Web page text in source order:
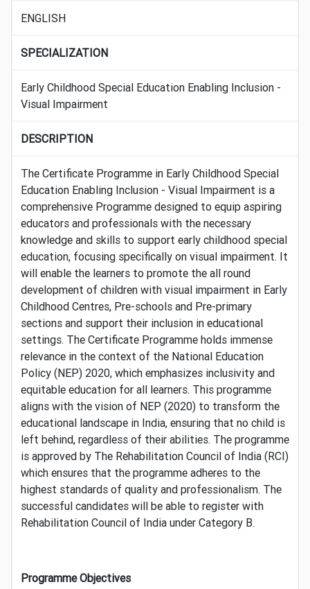
ENGLISH
SPECIALIZATION
Early Childhood Special Education Enabling Inclusion -
Visual Impairment
DESCRIPTION
The Certificate Programme in Early Childhood Special
Education Enabling Inclusion - Visual Impairment is a
comprehensive Programme designed to equip aspiring
educators and professionals with the necessary
knowledge and skills to support early childhood special
education, focusing specifically on visual impairment. It
will enable the learners to promote the all round
development of children with visual impairment in Early
Childhood Centres, Pre-schools and Pre-primary
sections and support their inclusion in educational
settings. The Certificate Programme holds immense
relevance in the context of the National Education
Policy (NEP) 2020, which emphasizes inclusivity and
equitable education for all learners. This programme
aligns with the vision of NEP (2020) to transform the
educational landscape in India, ensuring that no child is
left behind, regardless of their abilities. The programme
is approved by The Rehabilitation Council of India (RCI)
which ensures that the programme adheres to the
highest standards of quality and professionalism. The
successful candidates will be able to register with
Rehabilitation Council of India under Category B.
Programme Objectives